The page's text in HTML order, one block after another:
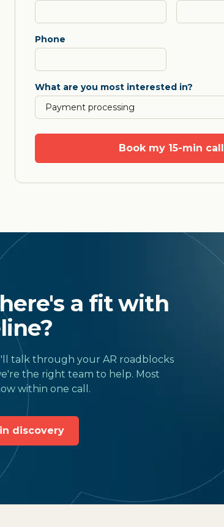
Phone
What are you most interested in?
Book my 15-min call
a fit with
talk through your AR roadblocks
the right team to help. Most
within one call.
discovery